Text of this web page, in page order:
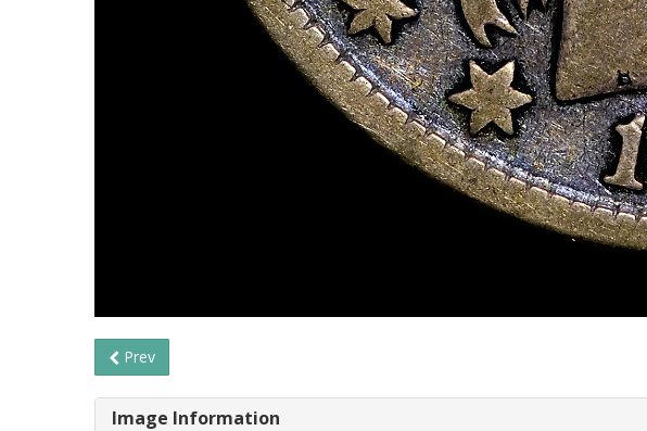
Prev
Image Information